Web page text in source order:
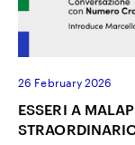
26 February 2026
ESSERI A